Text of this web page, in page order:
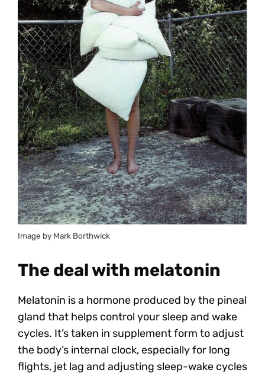
Image by Mark Borthwick
The deal with melatonin
Melatonin is a hormone produced by the pineal
gland that helps control your sleep and wake
cycles. It’s taken in supplement form to adjust
the body’s internal clock, especially for long
flights, jet lag and adjusting sleep-wake cycles